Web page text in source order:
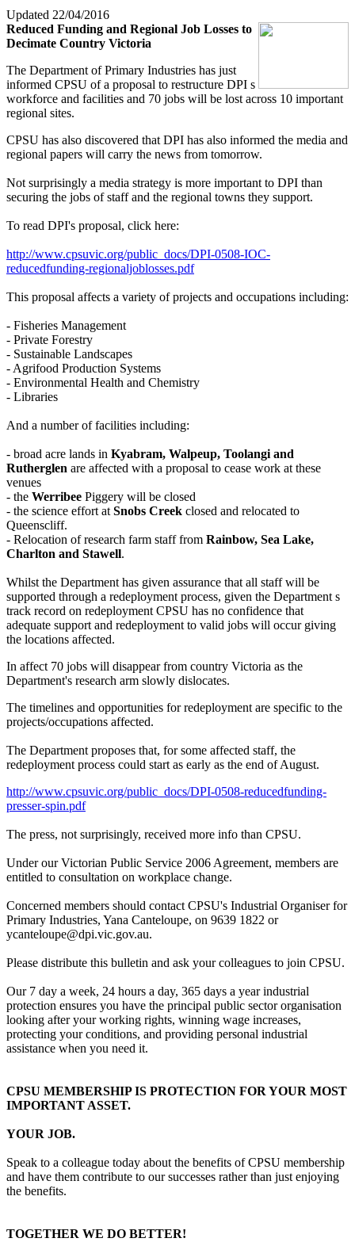
Updated 22/04/2016
Reduced Funding and Regional Job Losses to
Decimate Country Victoria
The Department of Primary Industries has just
informed CPSU of a proposal to restructure DPI s
workforce and facilities and 70 jobs will be lost across 10 important
regional sites.
CPSU has also discovered that DPI has also informed the media and
regional papers will carry the news from tomorrow.
Not surprisingly a media strategy is more important to DPI than
securing the jobs of staff and the regional towns they support.
To read DPI's proposal, click here:
http://www.cpsuvic.org/public_docs/DPI-0508-IOC-
reducedfunding-regionaljoblosses.pdf
This proposal affects a variety of projects and occupations including:
- Fisheries Management
- Private Forestry
- Sustainable Landscapes
- Agrifood Production Systems
- Environmental Health and Chemistry
- Libraries
And a number of facilities including:
- broad acre lands in Kyabram, Walpeup, Toolangi and
Rutherglen are affected with a proposal to cease work at these
venues
- the Werribee Piggery will be closed
- the science effort at Snobs Creek closed and relocated to
Queenscliff.
- Relocation of research farm staff from Rainbow, Sea Lake,
Charlton and Stawell.
Whilst the Department has given assurance that all staff will be
supported through a redeployment process, given the Department s
track record on redeployment CPSU has no confidence that
adequate support and redeployment to valid jobs will occur giving
the locations affected.
In affect 70 jobs will disappear from country Victoria as the
Department's research arm slowly dislocates.
The timelines and opportunities for redeployment are specific to the
projects/occupations affected.
The Department proposes that, for some affected staff, the
redeployment process could start as early as the end of August.
http://www.cpsuvic.org/public_docs/DPI-0508-reducedfunding-
presser-spin.pdf
The press, not surprisingly, received more info than CPSU.
Under our Victorian Public Service 2006 Agreement, members are
entitled to consultation on workplace change.
Concerned members should contact CPSU's Industrial Organiser for
Primary Industries, Yana Canteloupe, on 9639 1822 or
ycanteloupe@dpi.vic.gov.au.
Please distribute this bulletin and ask your colleagues to join CPSU.
Our 7 day a week, 24 hours a day, 365 days a year industrial
protection ensures you have the principal public sector organisation
looking after your working rights, winning wage increases,
protecting your conditions, and providing personal industrial
assistance when you need it.
CPSU MEMBERSHIP IS PROTECTION FOR YOUR MOST
IMPORTANT ASSET.
YOUR JOB.
Speak to a colleague today about the benefits of CPSU membership
and have them contribute to our successes rather than just enjoying
the benefits.
TOGETHER WE DO BETTER!